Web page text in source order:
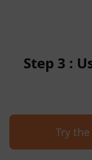
Step 3 :
Try